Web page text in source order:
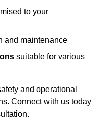
to your
and maintenance
suitable for various
and operational
Connect with us today